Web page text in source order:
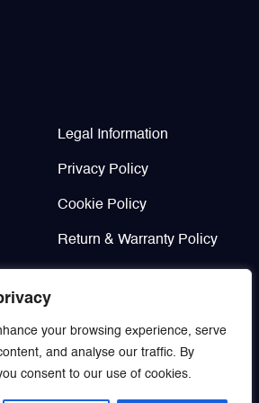
your browsing experience, serve
and analyse our traffic. By
consent to our use of cookies.
Legal Information
Privacy Policy
Cookie Policy
Return & Warranty Policy